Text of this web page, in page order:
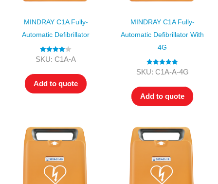
MINDRAY C1A Fully-
Automatic Defibrillator
Rated4.00
SKU: C1A-A
Add to quote
MINDRAY C1A Fully-
Automatic Defibrillator With
4G
Rated 5.00
SKU: C1A-A-4G
Add to quote